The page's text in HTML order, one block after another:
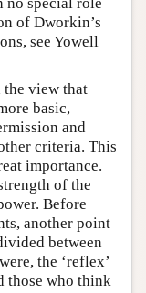
of Dworkin’s
see Yowell
the view that
basic,
and
criteria. This
importance.
of the
Before
another point
between
the ‘reflex’
those who think